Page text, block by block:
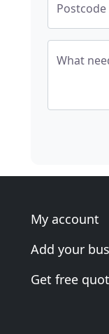
What
My account
Add your
Get free